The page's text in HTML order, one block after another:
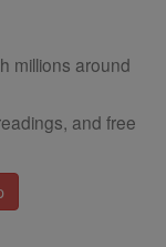
millions around
and free